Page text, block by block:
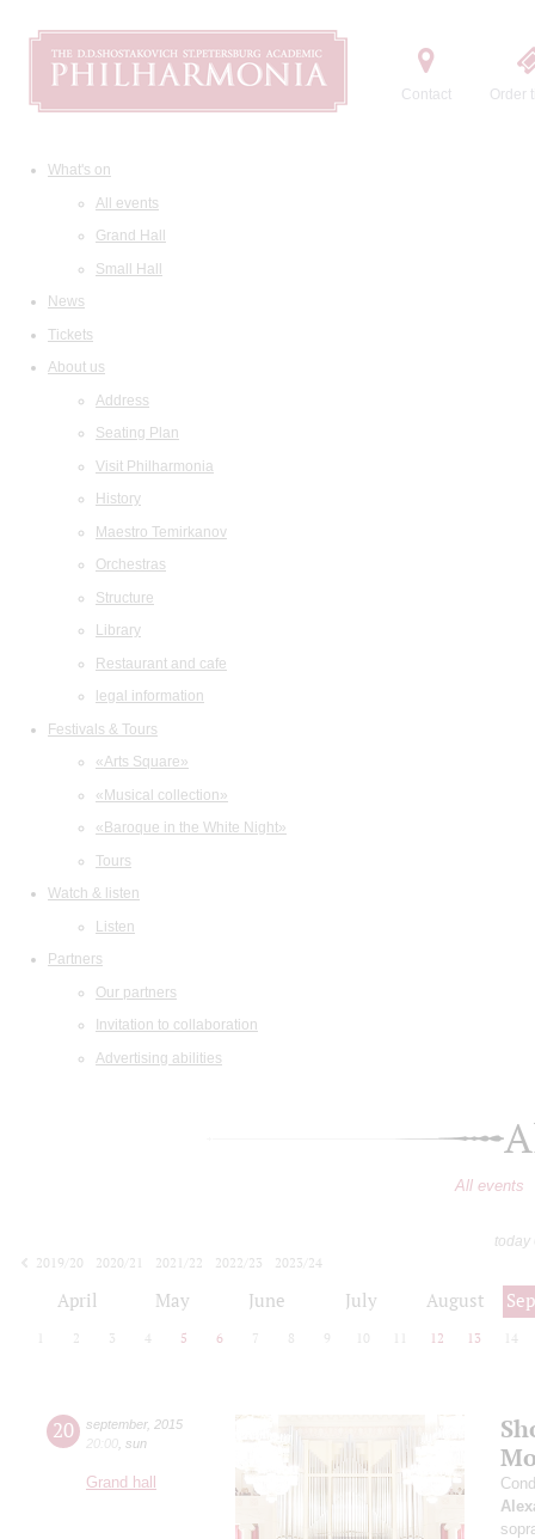
Contact Order
What's on
All events
Grand Hall
Small Hall
News
Tickets
About us
Address
Seating Plan
Visit Philharmonia
History
Maestro Temirkanov
Orchestras
Structure
Library
Restaurant and cafe
legal information
Festivals & Tours
«Arts Square»
«Musical collection»
«Baroque in the White Night»
Tours
Watch & listen
Listen
Partners
Our partners
Invitation to collaboration
Advertising abilities
All events
today
2019/20
2020/21 2021/22 2022/23
2023/24
April May June July August
2 3 4 5 6 7 8 9 10 12 13 14
20 september, 2015
20:00 sun
Grand hall